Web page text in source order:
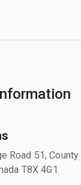
Road 51,
T8X 4G1